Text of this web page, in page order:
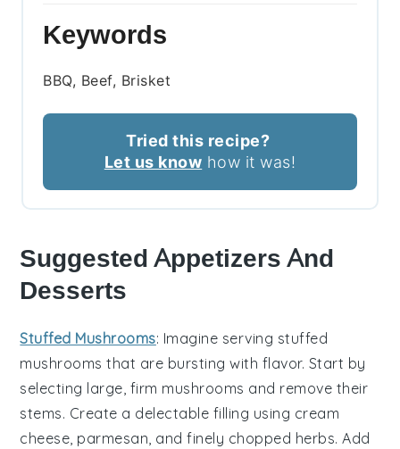
Keywords
BBQ, Beef, Brisket
Tried this recipe?
Let us know how it was!
Suggested Appetizers And
Desserts
Stuffed Mushrooms: Imagine serving stuffed
mushrooms that are bursting with flavor. Start by
selecting large, firm mushrooms and remove their
stems. Create a delectable filling using cream
cheese, parmesan, and finely chopped herbs. Add